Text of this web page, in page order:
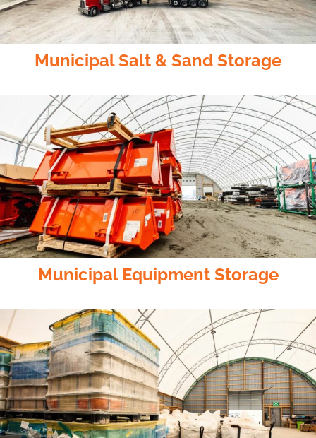
Municipal Salt & Sand Storage
Municipal Equipment Storage